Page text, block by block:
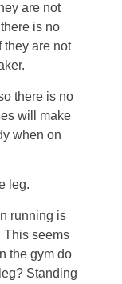
are not
is no
they are not
there is no
will make
when on
leg.
running is
This seems
the gym do
Standing